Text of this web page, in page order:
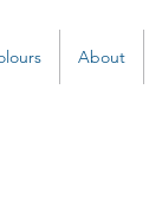
About